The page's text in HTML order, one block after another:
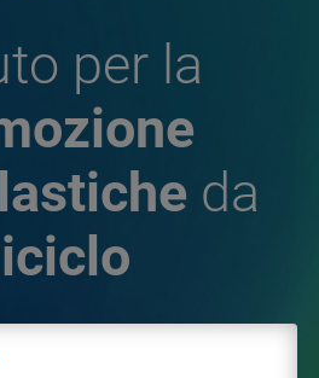
per la
da
per la Promozione delle